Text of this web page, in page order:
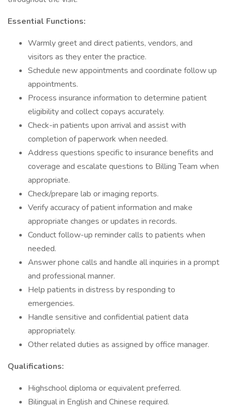
Essential Functions:
Warmly greet and direct patients, vendors, and
visitors as they enter the practice.
Schedule new appointments and coordinate follow up
appointments.
Process insurance information to determine patient
eligibility and collect copays accurately.
Check-in patients upon arrival and assist with
completion of paperwork when needed.
Address questions specific to insurance benefits and
coverage and escalate questions to Billing Team when
appropriate.
Check/prepare lab or imaging reports.
Verify accuracy of patient information and make
appropriate changes or updates in records.
Conduct follow-up reminder calls to patients when
needed.
Answer phone calls and handle all inquiries in a prompt
and professional manner.
Help patients in distress by responding to
emergencies.
Handle sensitive and confidential patient data
appropriately.
Other related duties as assigned by office manager.
Qualifications:
Highschool diploma or equivalent preferred.
Bilingual in English and Chinese required.